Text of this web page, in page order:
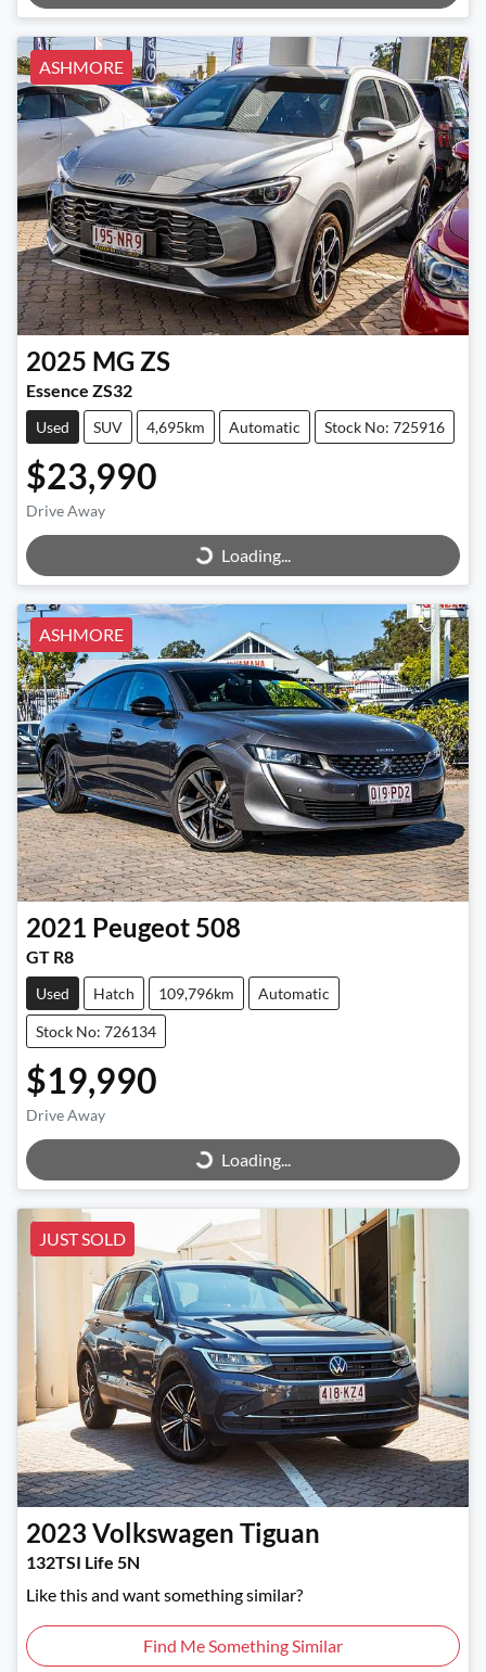
ASHMORE
2025 MG ZS
Essence ZS32
Used SUV 4,695km Automatic Stock No: 725916
$23,990
Drive Away Loading...Loading...
ASHMORE
2021 Peugeot 508
GT R8
Used Hatch 109,796km Automatic
Stock No: 726134
$19,990
Drive Away Loading...Loading...
JUST SOLD
2023 Volkswagen Tiguan
132TSI Life 5N
Like this and want something similar?
Find Me Something Similar